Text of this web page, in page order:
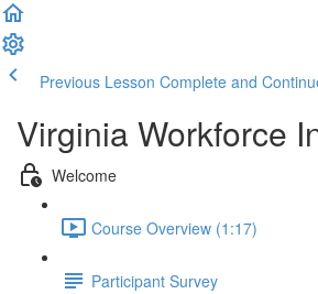
Previous Lesson Complete and
Virginia Workforce
Welcome
Course Overview (1:17)
Participant Survey